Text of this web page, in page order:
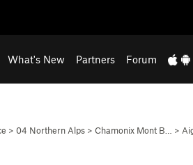
What's New Partners Forum
> 04 Northern Alps > Chamonix Mont B… >